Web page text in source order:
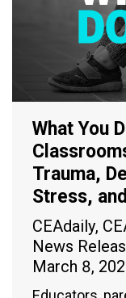
What You
Trauma,
Stress,
CEAdaily,
News
March 8,